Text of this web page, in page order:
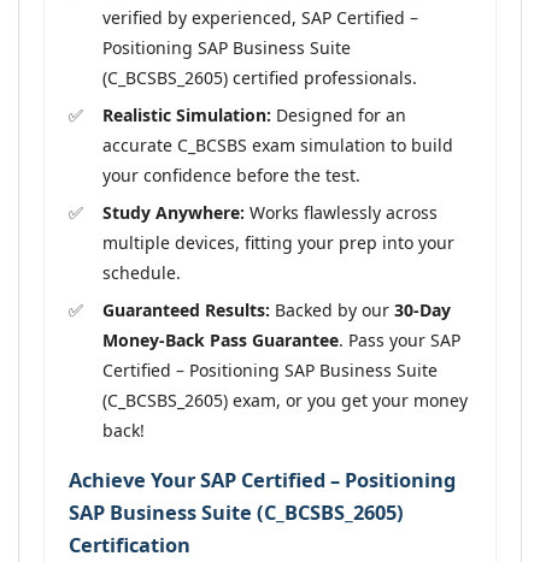
verified by experienced, SAP Certified –
Positioning SAP Business Suite
(C_BCSBS_2605) certified professionals.
Realistic Simulation: Designed for an
accurate C_BCSBS exam simulation to build
your confidence before the test.
Study Anywhere: Works flawlessly across
multiple devices, fitting your prep into your
schedule.
Guaranteed Results: Backed by our 30-Day
Money-Back Pass Guarantee. Pass your SAP
Certified – Positioning SAP Business Suite
(C_BCSBS_2605) exam, or you get your money
back!
Achieve Your SAP Certified – Positioning
SAP Business Suite (C_BCSBS_2605)
Certification